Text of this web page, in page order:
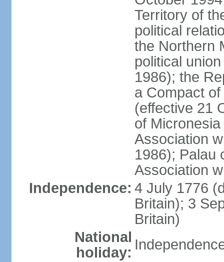
Territory of
political
the Northern
political
1986); the
a Compact
(effective 21
of
Association
1986); Palau
Association
Independence: 4 July 1776
Britain); 3
Britain)
National
holiday: